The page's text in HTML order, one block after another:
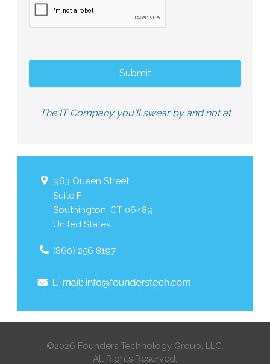
The IT Company you'll swear by and not at
963 Queen Street
Suite F
Southington, CT 06489
United States
(860) 256 8197
©2026 Founders Technology Group, LLC.
All Rights Reserved.